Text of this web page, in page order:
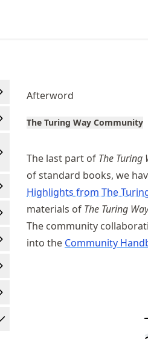
Afterword
The Turing Way Community
The last part of The Turing
of standard books, we
Highlights from The
materials of The Turing Way
The community
into the Community